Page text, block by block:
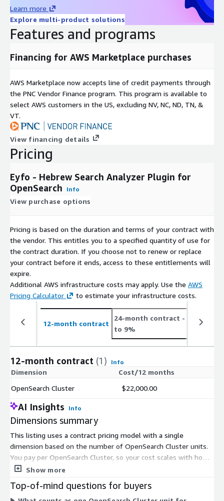
Learn more
Explore multi-product solutions
Features and programs
Financing for AWS Marketplace purchases
AWS Marketplace now accepts line of credit payments through
the PNC Vendor Finance program. This program is available to
select AWS customers in the US, excluding NV, NC, ND, TN, &
VT.
View financing details
Pricing
Eyfo - Hebrew Search Analyzer Plugin for
OpenSearch
Info
View purchase options
Pricing is based on the duration and terms of your contract with
the vendor. This entitles you to a specified quantity of use for
the contract duration. If you choose not to renew or replace
your contract before it ends, access to these entitlements will
expire.
Additional AWS infrastructure costs may apply. Use the AWS
Pricing Calculator
to estimate your infrastructure costs.
12-month contract
24-month contract - save up
to 9%
12-month contract (1) Info
Dimension
Cost/12 months
OpenSearch Cluster
$22,000.00
AI Insights Info
Dimensions summary
This listing uses a contract pricing model with a single
dimension based on the number of OpenSearch Cluster units.
You pay per OpenSearch Cluster, so your cost scales with how
many clusters you run the Hebrew search analyzer plugin on.
add more clusters, you increase the number of units under
Show more
Top-of-mind questions for buyers